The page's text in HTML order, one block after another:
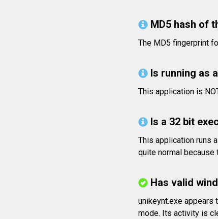
MD5 hash of
The MD5 fingerprint
Is running as
This application is
Is a 32 bit
This application runs
quite normal
Has valid
unikeynt.exe
mode. Its activity is